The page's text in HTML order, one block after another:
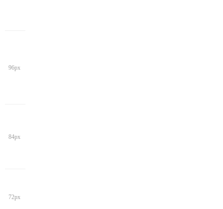
96px
84px
72px